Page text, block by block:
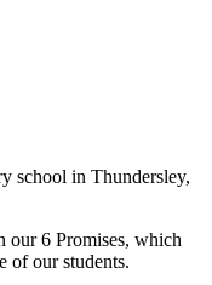
school in Thundersley,
our 6 Promises, which
of our students.